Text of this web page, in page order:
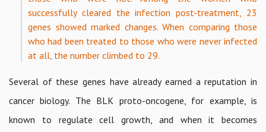
successfully cleared the infection post-treatment, 23
genes showed marked changes. When comparing those
who had been treated to those who were never infected
at all, the number climbed to 29.
Several of these genes have already earned a reputation in
cancer biology. The BLK proto-oncogene, for example, is
known to regulate cell growth, and when it becomes